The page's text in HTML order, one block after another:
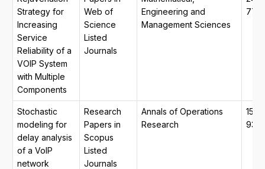
Strategy for
Increasing
Service
Reliability of a
VOIP System
with Multiple
Components
Web of
Science
Listed
Journals
Engineering and
Management Sciences
Stochastic
modeling for
delay analysis
of a VoIP
network
Research
Papers in
Scopus
Listed
Journals
Annals of Operations
Research